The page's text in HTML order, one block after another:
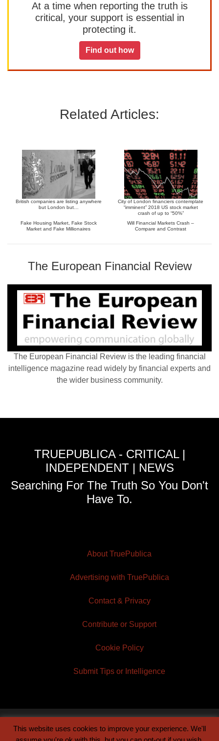
At a time when reporting the truth is
critical, your support is essential in
protecting it.
Find out how
Related Articles:
British companies are listing anywhere
but London but…
City of London financiers contemplate
“imminent” 2018 US stock market
crash of up to “50%”
Fake Housing Market, Fake Stock
Market and Fake Millionaires
Will Financial Markets Crash –
Compare and Contrast
The European Financial Review
The European Financial Review is the leading financial
intelligence magazine read widely by financial experts and
the wider business community.
TRUEPUBLICA - CRITICAL |
INDEPENDENT | NEWS
Searching For The Truth So You Don't
Have To.
About TruePublica
Advertising with TruePublica
Contact & Privacy
Contribute or Support
Cookie Policy
Submit Tips or Intelligence
© 2026 TruePublica | Built byCentury Sun
This website uses cookies to improve your experience. We'll